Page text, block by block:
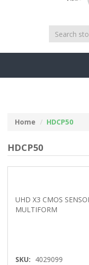
Home HDCP50
HDCP50
UHD X3 CMOS
MULTIFORM
SKU: 4029099